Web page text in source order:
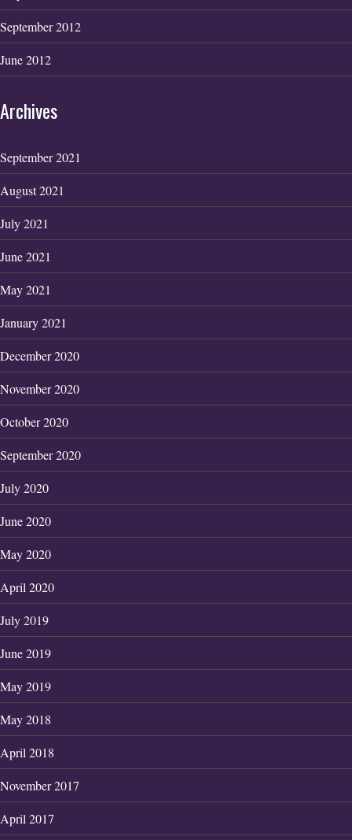
September 2012
June 2012
Archives
September 2021
August 2021
July 2021
June 2021
May 2021
January 2021
December 2020
November 2020
October 2020
September 2020
July 2020
June 2020
May 2020
April 2020
July 2019
June 2019
May 2019
May 2018
April 2018
November 2017
April 2017